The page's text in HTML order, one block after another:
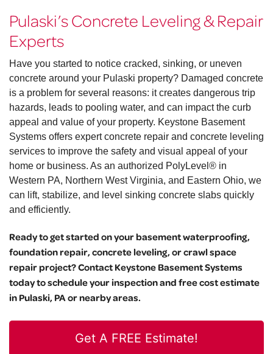
Pulaski’s Concrete Leveling & Repair
Experts
Have you started to notice cracked, sinking, or uneven
concrete around your Pulaski property? Damaged concrete
is a problem for several reasons: it creates dangerous trip
hazards, leads to pooling water, and can impact the curb
appeal and value of your property. Keystone Basement
Systems offers expert concrete repair and concrete leveling
services to improve the safety and visual appeal of your
home or business. As an authorized PolyLevel® in
Western PA, Northern West Virginia, and Eastern Ohio, we
can lift, stabilize, and level sinking concrete slabs quickly
and efficiently.
Ready to get started on your basement waterproofing,
foundation repair, concrete leveling, or crawl space
repair project? Contact Keystone Basement Systems
today to schedule your inspection and free cost estimate
in Pulaski, PA or nearby areas.
Get A FREE Estimate!